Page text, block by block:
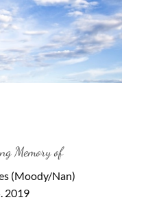
Memory of
(Moody/Nan)
2019